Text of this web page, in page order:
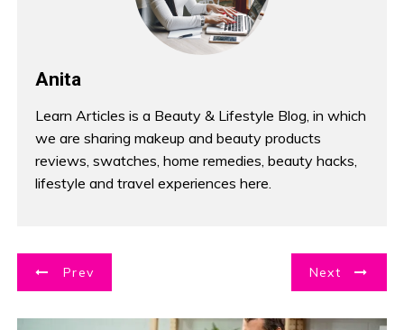
Anita
Learn Articles is a Beauty & Lifestyle Blog, in which
we are sharing makeup and beauty products
reviews, swatches, home remedies, beauty hacks,
lifestyle and travel experiences here.
P
o
Prev Next